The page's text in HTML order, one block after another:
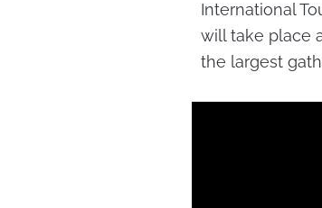
International
will take place
the largest